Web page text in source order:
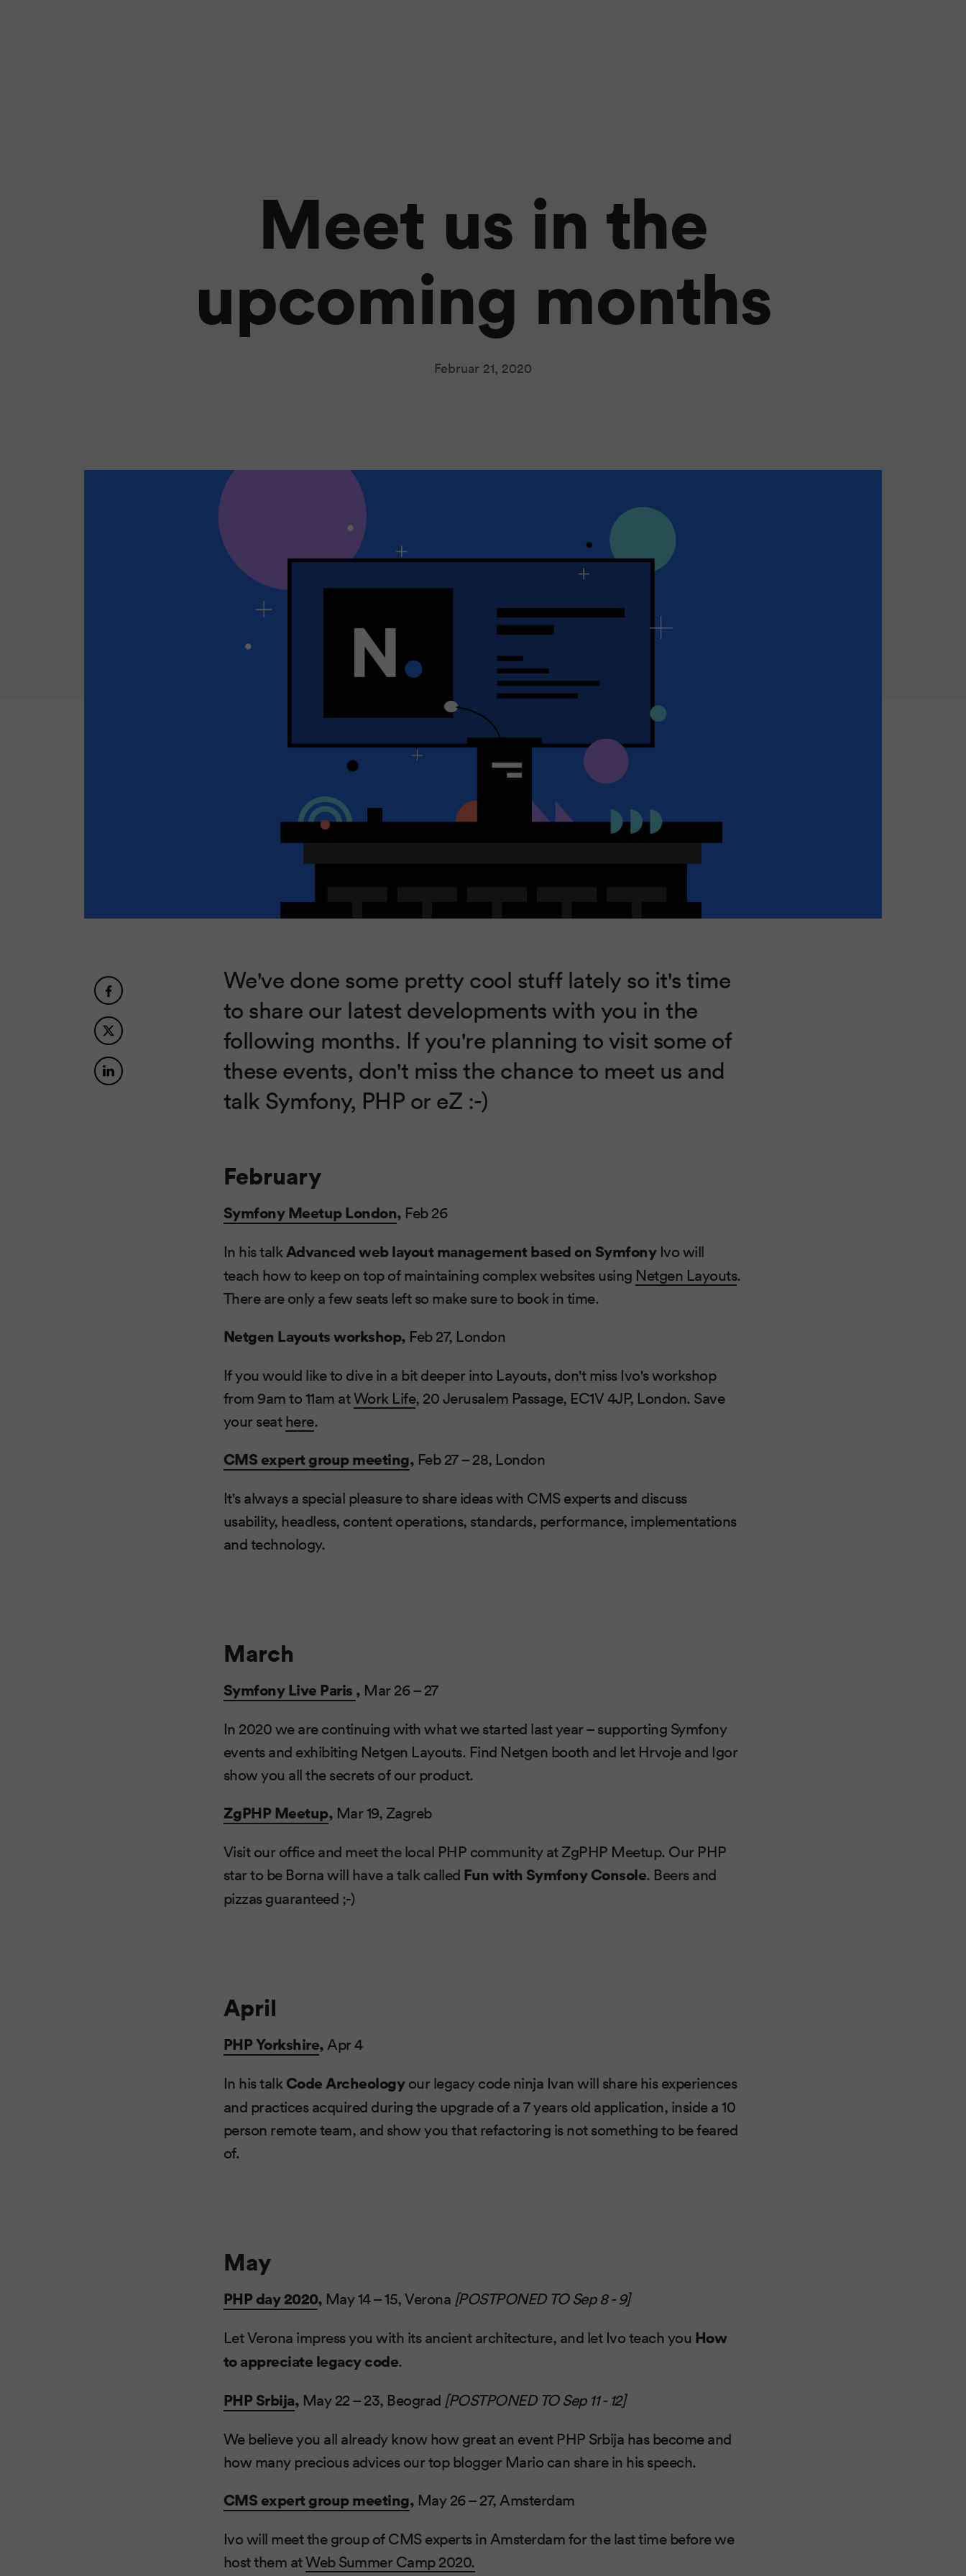
Meet us in the
upcoming months
Februar 21, 2020
We've done some pretty cool stuff lately so it's time
to share our latest developments with you in the
following months. If you're planning to visit some of
these events, don't miss the chance to meet us and
talk Symfony, PHP or eZ :-)
February
Symfony Meetup London, Feb 26
In his talkAdvanced web layout management based on SymfonyIvo will
teach how to keep on top of maintaining complex websites using Netgen Layouts.
There are only a few seats left so make sure to book in time.
Netgen Layouts workshop, Feb 27, London
If you would like to dive in a bit deeper into Layouts, don't miss Ivo's workshop
from 9am to 11am atWork Life, 20 Jerusalem Passage, EC1V 4JP, London. Save
your seathere.
CMS expert group meeting, Feb 27 – 28, London
It's always a special pleasure to share ideas with CMS experts and discuss
usability, headless, content operations, standards, performance, implementations
and technology.
March
Symfony Live Paris , Mar 26 – 27
In 2020 we are continuing with what we started last year – supporting Symfony
events and exhibiting Netgen Layouts. Find Netgen booth and let Hrvoje and Igor
show you all the secrets of our product.
ZgPHP Meetup, Mar 19, Zagreb
Visit our office and meet the local PHP community at ZgPHP Meetup. Our PHP
star to be Borna will have a talk called Fun with Symfony Console. Beers and
pizzas guaranteed ;-)
April
PHP Yorkshire,Apr 4
In his talk Code Archeologyour legacy code ninja Ivan will share his experiences
and practices acquired during the upgrade of a 7 years old application, inside a 10
person remote team, and show you that refactoring is not something to be feared
of.
May
PHP day 2020, May 14 – 15, Verona [POSTPONED TO Sep 8 - 9]
Let Verona impress you with its ancient architecture, and let Ivo teach you How
to appreciate legacy code.
PHP Srbija, May 22 – 23, Beograd [POSTPONED TO Sep 11 - 12]
We believe you all already know how great an event PHP Srbija has become and
how many precious advices our top blogger Mario can share in his speech.
CMS expert group meeting, May 26 – 27, Amsterdam
Ivo will meet the group of CMS experts in Amsterdam for the last time before we
host them atWeb Summer Camp 2020.